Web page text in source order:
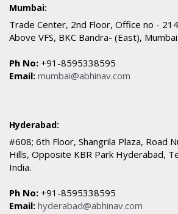
Mumbai:
Trade Center, 2nd Floor, Office no -
Above VFS, BKC Bandra- (East),
Ph No: +91-8595338595
Email: mumbai@abhinav.com
Hyderabad:
#608; 6th Floor, Shangrila Plaza, Road
Hills, Opposite KBR Park Hyderabad,
India.
Ph No: +91-8595338595
Email: hyderabad@abhinav.com